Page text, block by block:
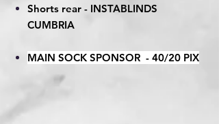
Shorts rear - INSTABLINDS
CUMBRIA
MAIN SOCK SPONSOR - 40/20 PIX